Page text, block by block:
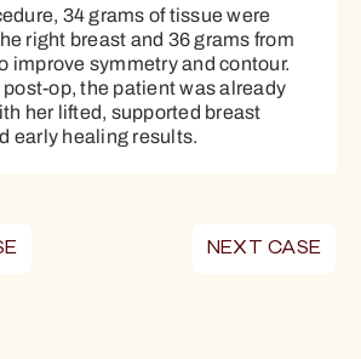
34 grams of tissue were
right breast and 36 grams from
improve symmetry and contour.
op, the patient was already
her lifted, supported breast
early healing results.
NEXT CASE